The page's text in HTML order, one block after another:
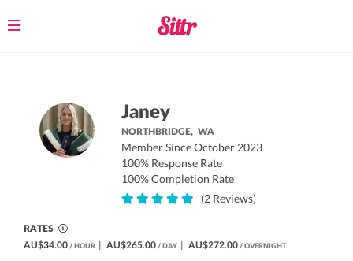
Toggle
Janey
NORTHBRIDGE,WA
Member Since October 2023
100% Response Rate
100% Completion Rate
(2 Reviews)
RATES
AU$34.00 / HOUR | AU$265.00 / DAY | AU$272.00 / OVERNIGHT